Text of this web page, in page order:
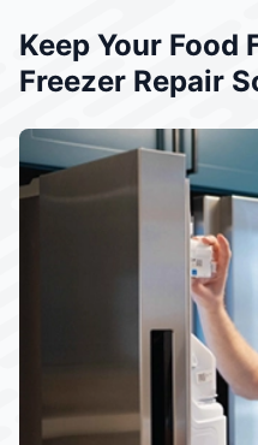
Keep Your Food
Freezer Repair